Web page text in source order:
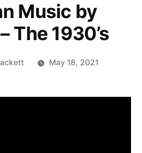
Music by
The 1930’s
May 18, 2021